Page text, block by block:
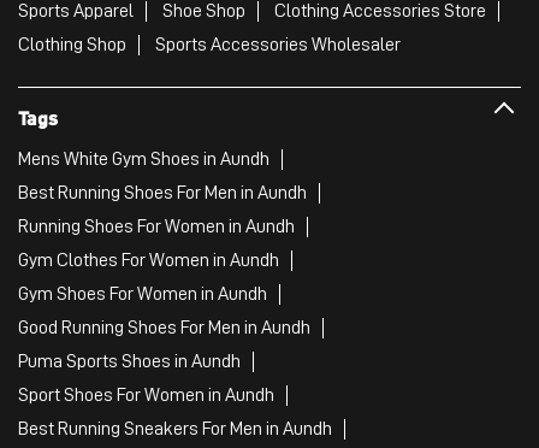
Sports Apparel Shoe Shop
Clothing Accessories Store
Clothing Shop
Sports Accessories Wholesaler
Tags
Mens White Gym Shoes in Aundh
Best Running Shoes For Men in Aundh
Running Shoes For Women in Aundh
Gym Clothes For Women in Aundh
Gym Shoes For Women in Aundh
Good Running Shoes For Men in Aundh
Puma Sports Shoes in Aundh
Sport Shoes For Women in Aundh
Best Running Sneakers For Men in Aundh